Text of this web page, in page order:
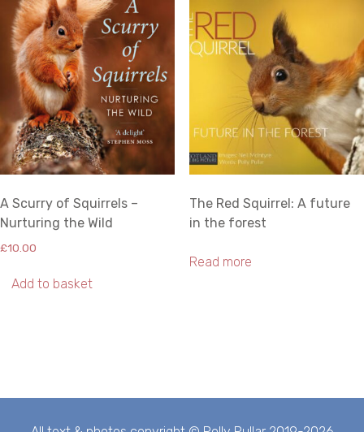
A Scurry of Squirrels –
Nurturing the Wild
£10.00
Add to basket
The Red Squirrel: A future
in the forest
Read more